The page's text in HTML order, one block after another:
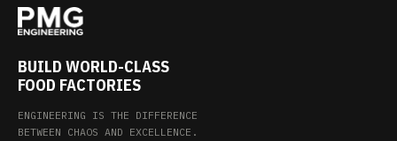
BUILD WORLD-CLASS
FOOD FACTORIES
ENGINEERING IS THE DIFFERENCE
BETWEEN CHAOS AND EXCELLENCE.